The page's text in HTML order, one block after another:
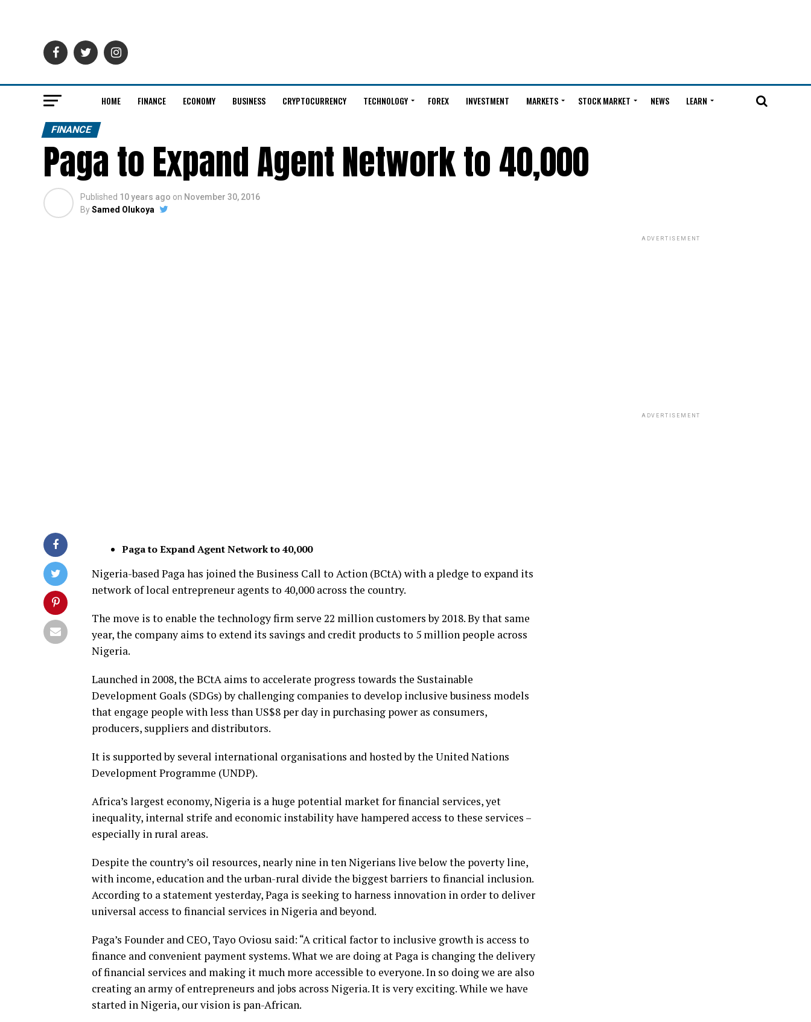
HOME FINANCE ECONOMY BUSINESS CRYPTOCURRENCY TECHNOLOGY FOREX INVESTMENT MARKETS STOCK MARKET NEWS LEARN
FINANCE
Paga to Expand Agent Network to 40,000
Published 10 years ago on November 30, 2016
BySamed Olukoya
Paga to Expand Agent Network to 40,000
Nigeria-based Paga has joined the Business Call to Action (BCtA) with a pledge to expand its
network of local entrepreneur agents to 40,000 across the country.
The move is to enable the technology firm serve 22 million customers by 2018. By that same
year, the company aims to extend its savings and credit products to 5 million people across
Nigeria.
Launched in 2008, the BCtA aims to accelerate progress towards the Sustainable
Development Goals (SDGs) by challenging companies to develop inclusive business models
that engage people with less than US$8 per day in purchasing power as consumers,
producers, suppliers and distributors.
It is supported by several international organisations and hosted by the United Nations
Development Programme (UNDP).
Africa’s largest economy, Nigeria is a huge potential market for financial services, yet
inequality, internal strife and economic instability have hampered access to these services –
especially in rural areas.
Despite the country’s oil resources, nearly nine in ten Nigerians live below the poverty line,
with income, education and the urban-rural divide the biggest barriers to financial inclusion.
According to a statement yesterday, Paga is seeking to harness innovation in order to deliver
universal access to financial services in Nigeria and beyond.
Paga’s Founder and CEO, Tayo Oviosu said: “A critical factor to inclusive growth is access to
finance and convenient payment systems. What we are doing at Paga is changing the delivery
of financial services and making it much more accessible to everyone. In so doing we are also
creating an army of entrepreneurs and jobs across Nigeria. It is very exciting. While we have
started in Nigeria, our vision is pan-African.
ADVERTISEMENT
ADVERTISEMENT